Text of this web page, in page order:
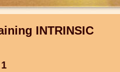
INTRINSIC